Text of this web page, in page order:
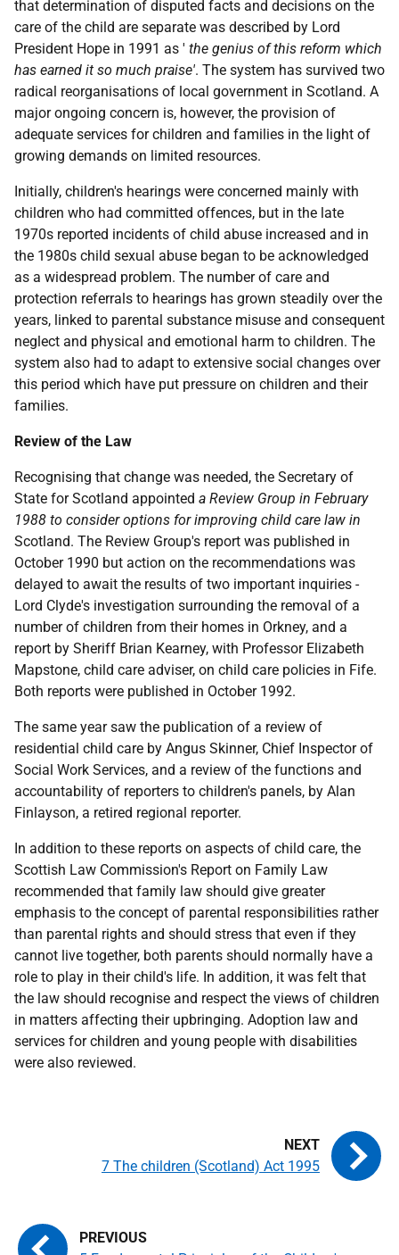
that determination of disputed facts and decisions on the
care of the child are separate was described by Lord
President Hope in 1991 as ' the genius of this reform which
has earned it so much praise'. The system has survived two
radical reorganisations of local government in Scotland. A
major ongoing concern is, however, the provision of
adequate services for children and families in the light of
growing demands on limited resources.
Initially, children's hearings were concerned mainly with
children who had committed offences, but in the late
1970s reported incidents of child abuse increased and in
the 1980s child sexual abuse began to be acknowledged
as a widespread problem. The number of care and
protection referrals to hearings has grown steadily over the
years, linked to parental substance misuse and consequent
neglect and physical and emotional harm to children. The
system also had to adapt to extensive social changes over
this period which have put pressure on children and their
families.
Review of the Law
Recognising that change was needed, the Secretary of
State for Scotland appointed a Review Group in February
1988 to consider options for improving child care law in
Scotland. The Review Group's report was published in
October 1990 but action on the recommendations was
delayed to await the results of two important inquiries -
Lord Clyde's investigation surrounding the removal of a
number of children from their homes in Orkney, and a
report by Sheriff Brian Kearney, with Professor Elizabeth
Mapstone, child care adviser, on child care policies in Fife.
Both reports were published in October 1992.
The same year saw the publication of a review of
residential child care by Angus Skinner, Chief Inspector of
Social Work Services, and a review of the functions and
accountability of reporters to children's panels, by Alan
Finlayson, a retired regional reporter.
In addition to these reports on aspects of child care, the
Scottish Law Commission's Report on Family Law
recommended that family law should give greater
emphasis to the concept of parental responsibilities rather
than parental rights and should stress that even if they
cannot live together, both parents should normally have a
role to play in their child's life. In addition, it was felt that
the law should recognise and respect the views of children
in matters affecting their upbringing. Adoption law and
services for children and young people with disabilities
were also reviewed.
7 The children (Scotland) Act 1995